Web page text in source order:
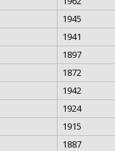
1945
1941
1897
1872
1942
1924
1915
1887